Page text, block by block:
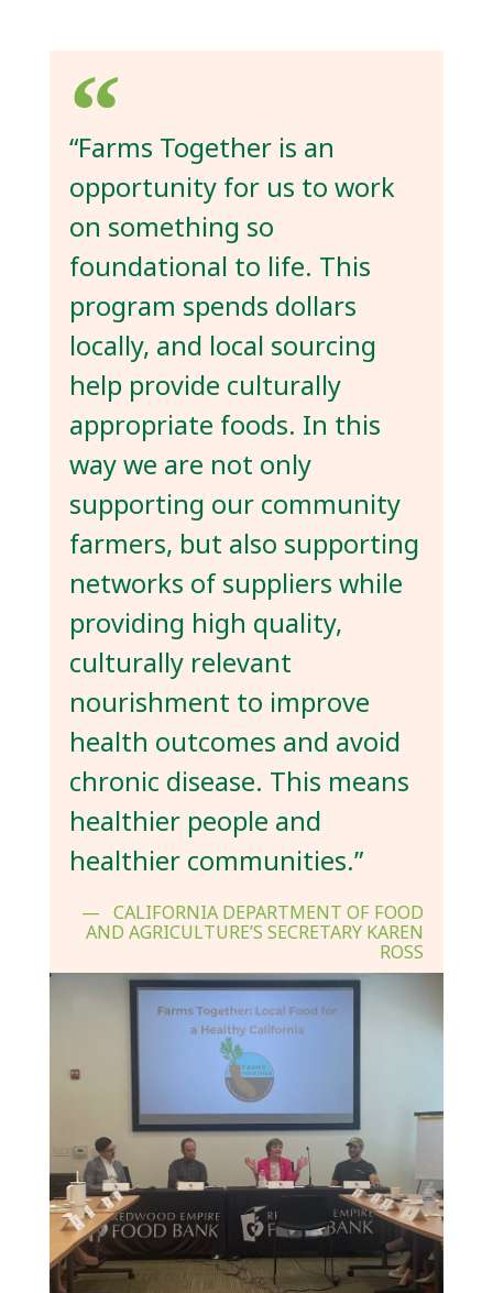
“Farms Together is an
opportunity for us to work
on something so
foundational to life. This
program spends dollars
locally, and local sourcing
help provide culturally
appropriate foods. In this
way we are not only
supporting our community
farmers, but also supporting
networks of suppliers while
providing high quality,
culturally relevant
nourishment to improve
health outcomes and avoid
chronic disease. This means
healthier people and
healthier communities.”
CALIFORNIA DEPARTMENT OF FOOD
AND AGRICULTURE’S SECRETARY KAREN
ROSS